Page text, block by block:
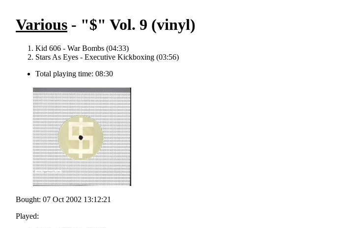
Various - "$" Vol. 9 (vinyl)
Kid 606 - War Bombs (04:33)
Stars As Eyes - Executive Kickboxing (03:56)
Total playing time: 08:30
Bought: 07 Oct 2002 13:12:21
Played: